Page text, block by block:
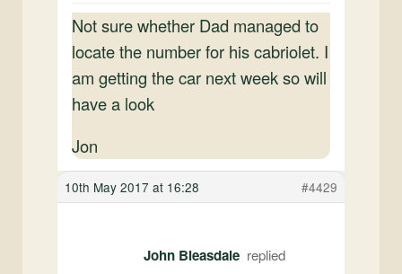
Not sure whether Dad managed to
locate the number for his cabriolet. I
am getting the car next week so will
have a look
Jon
10th May 2017 at 16:28 #4429
John Bleasdale